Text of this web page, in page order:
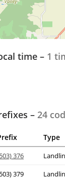
time – 1
– 24
Type
376
379